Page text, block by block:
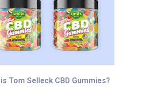
Tom Selleck CBD Gummies?